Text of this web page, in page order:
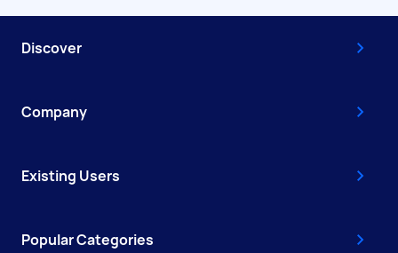
Discover
Company
Existing Users
Popular Categories